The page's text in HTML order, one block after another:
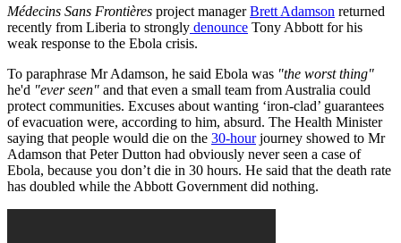
Médecins Sans Frontières project managerBrett Adamson returned
recently from Liberia to strongly denounce Tony Abbott for his
weak response to the Ebola crisis.
To paraphrase Mr Adamson, he said Ebola was "the worst thing"
he'd "ever seen" and that even a small team from Australia could
protect communities. Excuses about wanting ‘iron-clad’ guarantees
of evacuation were, according to him, absurd. The Health Minister
saying that people would die on the 30-hourjourney showed to Mr
Adamson that Peter Dutton had obviously never seen a case of
Ebola, because you don’t die in 30 hours. He said that the death rate
has doubled while the Abbott Government did nothing.